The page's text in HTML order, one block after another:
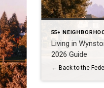
55+
Living in
2026 Guide